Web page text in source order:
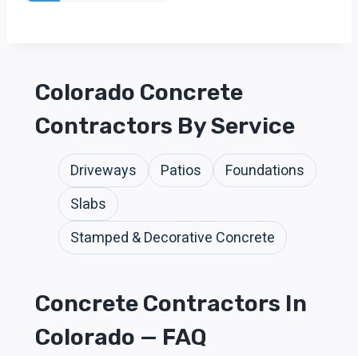
Colorado Concrete
Contractors By Service
Driveways Patios
Foundations
Slabs
Stamped & Decorative Concrete
Concrete Contractors In
Colorado — FAQ